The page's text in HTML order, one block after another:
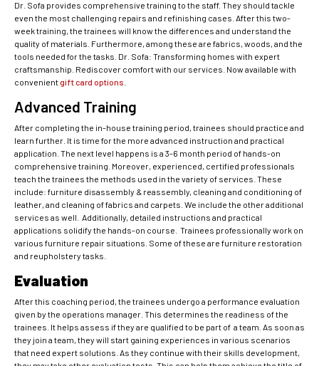
Dr. Sofa provides comprehensive training to the staff. They should tackle
even the most challenging repairs and refinishing cases. After this two-
week training, the trainees will know the differences and understand the
quality of materials. Furthermore, among these are fabrics, woods, and the
tools needed for the tasks. Dr. Sofa: Transforming homes with expert
craftsmanship. Rediscover comfort with our services. Now available with
convenientgift card options
Advanced Training
After completing the in-house training period, trainees should practice and
learn further. It is time for the more advanced instruction and practical
application. The next level happens is a 3-6 month period of hands-on
comprehensive training. Moreover, experienced, certified professionals
teach the trainees the methods used in the variety of services. These
include: furniture disassembly & reassembly, cleaning and conditioning of
leather, and cleaning of fabrics and carpets. We include the other additional
services as well. Additionally, detailed instructions and practical
applications solidify the hands-on course. Trainees professionally work on
various furniture repair situations. Some of these are furniture restoration
and reupholstery tasks.
Evaluation
After this coaching period, the trainees undergo a performance evaluation
given by the operations manager. This determines the readiness of the
trainees. It helps assess if they are qualified to be part of a team. As soon as
they join a team, they will start gaining experiences in various scenarios
that need expert solutions. As they continue with their skills development,